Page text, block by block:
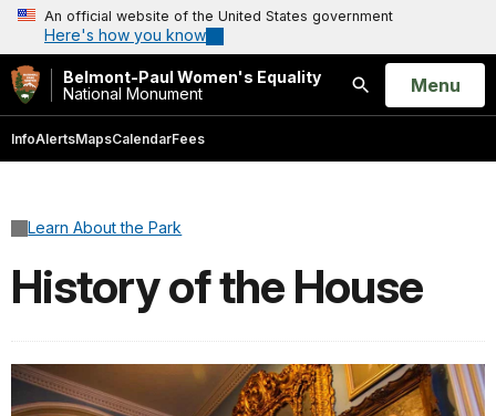
An official website of the United States government
Here's how you know
Belmont-Paul Women's Equality
National Monument
Search
Open
Menu
InfoAlertsMapsCalendarFees
Learn About the Park
History of the House